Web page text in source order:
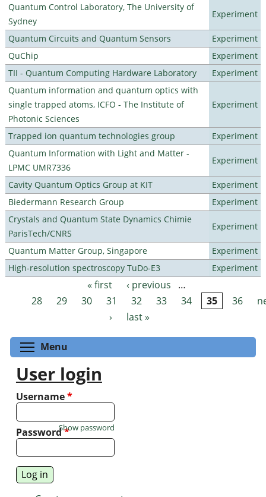
Quantum Control Laboratory, The University of
Sydney
Experiment
Quantum Circuits and Quantum Sensors
Experiment
QuChip
Experiment
TII - Quantum Computing Hardware Laboratory
Experiment
Quantum information and quantum optics with
single trapped atoms, ICFO - The Institute of
Photonic Sciences
Experiment
Trapped ion quantum technologies group
Experiment
Quantum Information with Light and Matter -
LPMC UMR7336
Experiment
Cavity Quantum Optics Group at KIT
Experiment
Biedermann Research Group
Experiment
Crystals and Quantum State Dynamics Chimie
ParisTech/CNRS
Experiment
Quantum Matter Group, Singapore
Experiment
High-resolution spectroscopy TuDo-E3
Experiment
Pages « first ‹ previous
…
28
29 30 31 32 33 34 35 36
›
last »
Menu
User login
Username*
Password*
Show password